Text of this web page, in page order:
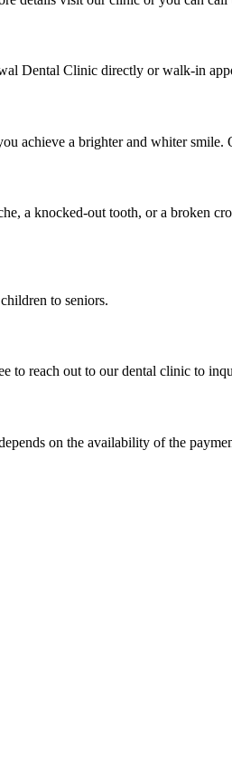
Dental Clinic directly or walk-in
achieve a brighter and whiter
a knocked-out tooth, or a
to seniors.
to reach out to our dental clinic to
on the availability of the